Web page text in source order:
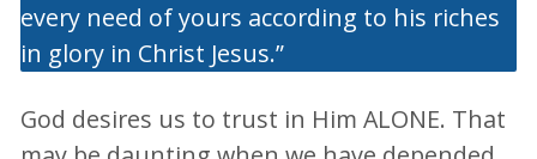
every need of yours according to his riches
in glory in Christ Jesus.”
God desires us to trust in Him ALONE. That